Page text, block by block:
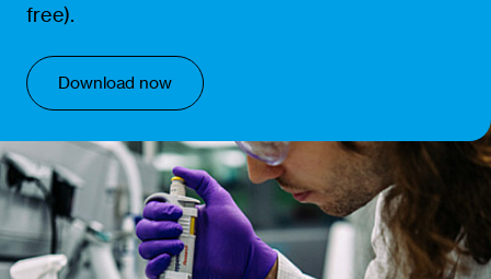
free).
Download now